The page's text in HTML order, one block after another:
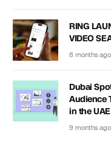
RING
VIDEO
8 months ago
Dubai
Audience
in the UAE
9 months ago